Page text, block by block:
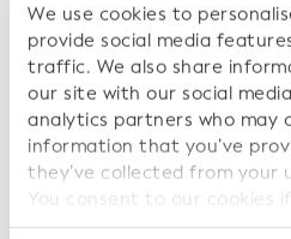
We use cookies to
provide social media
traffic. We also share
our site with our social
analytics partners who may
information that you’ve
they’ve collected from your
You consent to our cookies
our website.
Key Responsibilities
The candidate will cover the
services/software you work
Requirements Engineering,
implementation,